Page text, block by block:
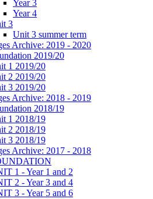
Year 3
Year 4
3
Unit 3 summer term
Archive: 2019 - 2020
2019/20
1 2019/20
2 2019/20
3 2019/20
Archive: 2018 - 2019
2018/19
1 2018/19
2 2018/19
3 2018/19
Archive: 2017 - 2018
1 - Year 1 and 2
2 - Year 3 and 4
3 - Year 5 and 6